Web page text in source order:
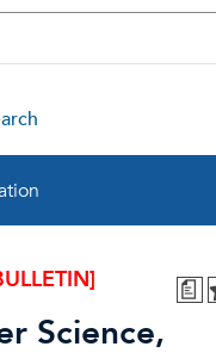
a
Science,